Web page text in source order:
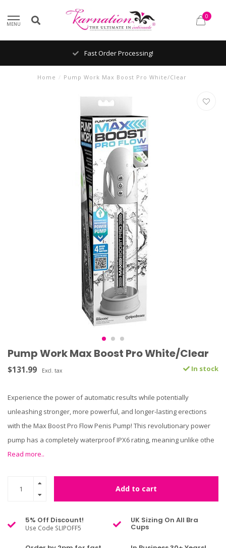
MENU
0
Fast Order Processing!
Home / Pump Work Max Boost Pro White/Clear
Pump Work Max Boost Pro White/Clear
$131.99 Excl. tax In stock
Experience the power of automatic results while potentially
unleashing stronger, more powerful, and longer-lasting erections
with the Max Boost Pro Flow Penis Pump! This revolutionary power
pump has a completely waterproof IPX6 rating, meaning unlike othe
Read more..
Add to cart
5% Off Discount!
Use Code SLIPOFF5
UK Sizing On All Bra
Cups